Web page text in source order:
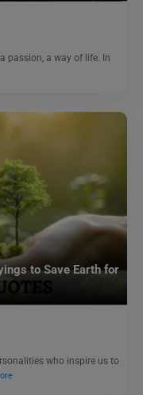
passion, a way of life. In
to Save Earth for
who inspire us to